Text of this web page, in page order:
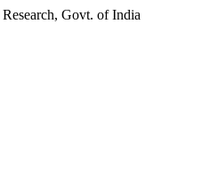
Govt. of India